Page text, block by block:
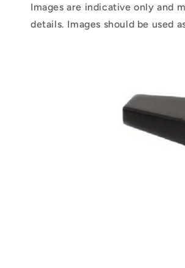
Images are indicative only and
details. Images should be used